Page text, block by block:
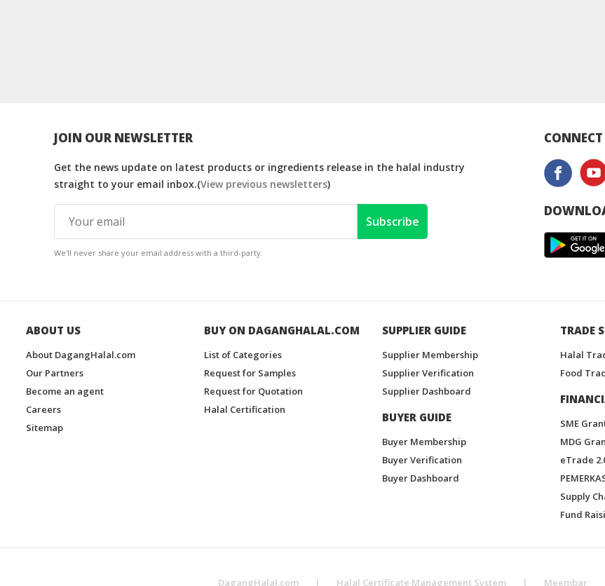
JOIN OUR NEWSLETTER
Get the news update on latest products or ingredients release in the halal industry
straight to your email inbox.(View previous newsletters)
Subscribe
We'll never share your email address with a third-party.
ABOUT US
About DagangHalal.com
Our Partners
Become an agent
Careers
Sitemap
BUY ON DAGANGHALAL.COM
List of Categories
Request for Samples
Request for Quotation
Halal Certification
SUPPLIER GUIDE
Supplier Membership
Supplier Verification
Supplier Dashboard
BUYER GUIDE
Buyer Membership
Buyer Verification
Buyer Dashboard
TRADE
Halal
Food
SME
MDG
eTrade
Supply
Fund
DagangHalal.com | Halal Certificate Management System | Meembar